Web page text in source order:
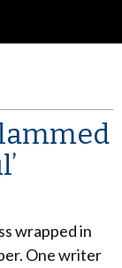
wrapped in
One writer